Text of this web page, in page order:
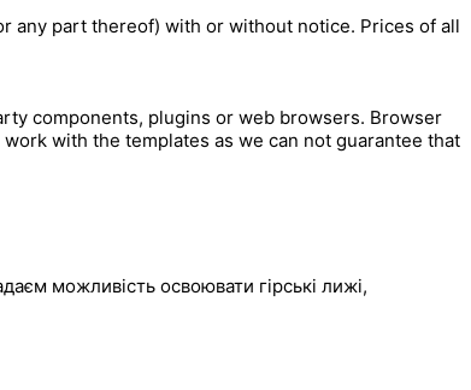
any part thereof) with or without notice. Prices of all
components, plugins or web browsers. Browser
with the templates as we can not guarantee that
можливість освоювати гірські лижі,